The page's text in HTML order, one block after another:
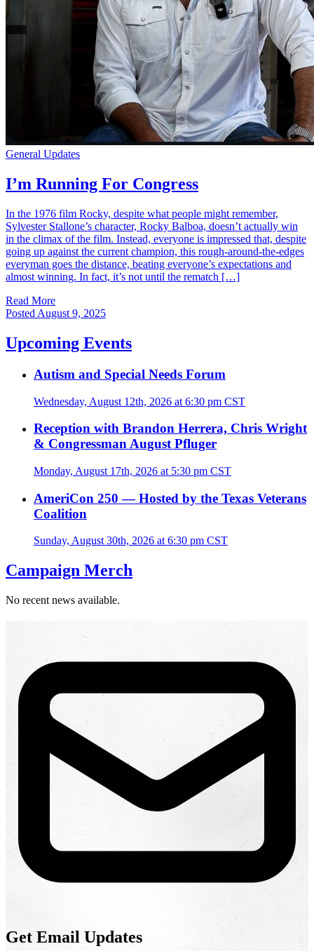
General Updates
I’m Running For Congress
In the 1976 film Rocky, despite what people might remember,
Sylvester Stallone’s character, Rocky Balboa, doesn’t actually win
in the climax of the film. Instead, everyone is impressed that, despite
going up against the current champion, this rough-around-the-edges
everyman goes the distance, beating everyone’s expectations and
almost winning. In fact, it’s not until the rematch […]
Read More
Posted August 9, 2025
Upcoming Events
Autism and Special Needs Forum
Wednesday, August 12th, 2026 at 6:30 pm CST
Reception with Brandon Herrera, Chris Wright
& Congressman August Pfluger
Monday, August 17th, 2026 at 5:30 pm CST
AmeriCon 250 — Hosted by the Texas Veterans
Coalition
Sunday, August 30th, 2026 at 6:30 pm CST
Campaign Merch
No recent news available.
Get Email Updates